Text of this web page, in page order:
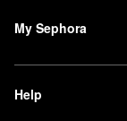
My Sephora
Help